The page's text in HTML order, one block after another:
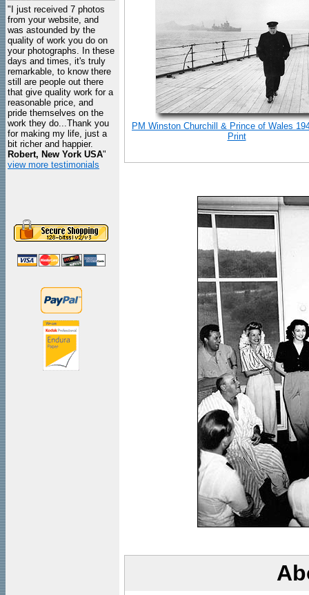
"I just received 7 photos
from your website, and
was astounded by the
quality of work you do on
your photographs. In these
days and times, it's truly
remarkable, to know there
still are people out there
that give quality work for a
reasonable price, and
pride themselves on the
work they do...Thank you
for making my life, just a
bit richer and happier.
Robert, New York USA"
view more testimonials
PM Winston Churchill & Prince of Wales
Print